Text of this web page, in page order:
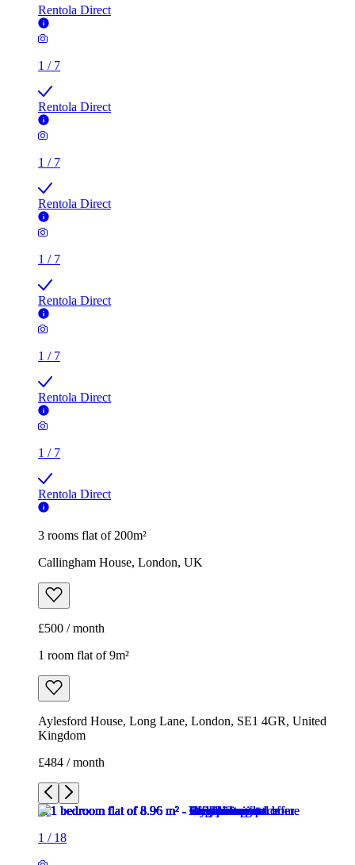
Rentola Direct
1 / 7
Rentola Direct
1 / 7
Rentola Direct
1 / 7
Rentola Direct
1 / 7
Rentola Direct
1 / 7
Rentola Direct
3 rooms flat of 200m²
Callingham House, London, UK
£500 / month
1 room flat of 9m²
Aylesford House, Long Lane, London, SE1 4GR, United
Kingdom
£484 / month
1 / 18